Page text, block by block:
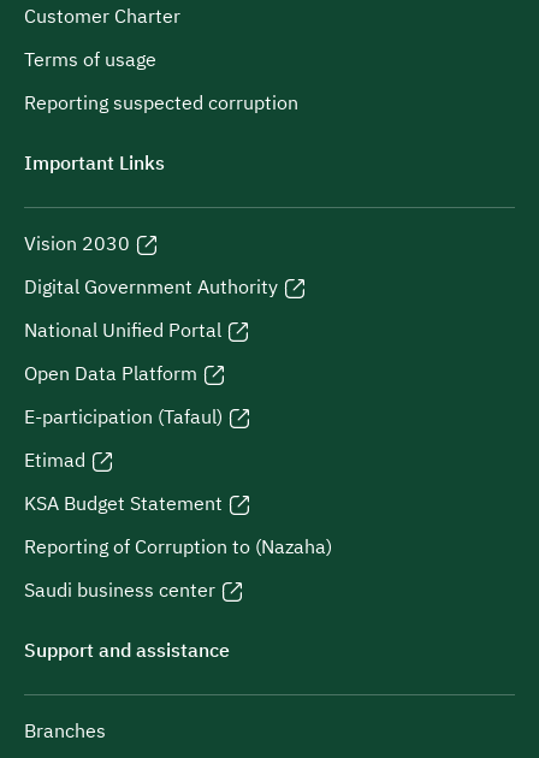
Customer Charter
Terms of usage
Reporting suspected corruption
Important Links
Vision 2030
Digital Government Authority
National Unified Portal
Open Data Platform
E-participation (Tafaul)
Etimad
KSA Budget Statement
Reporting of Corruption to (Nazaha)
Saudi business center
Support and assistance
Branches